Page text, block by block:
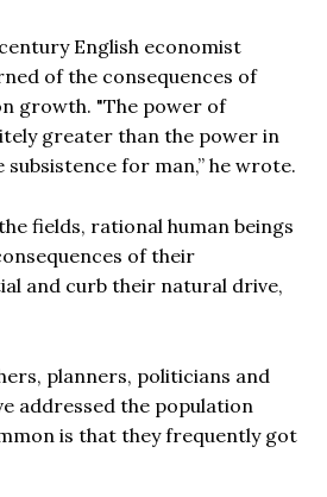
English economist
of the consequences of
growth. "The power of
greater than the power in
for man,” he wrote.
fields, rational human beings
of their
and curb their natural drive,
planners, politicians and
addressed the population
is that they frequently got